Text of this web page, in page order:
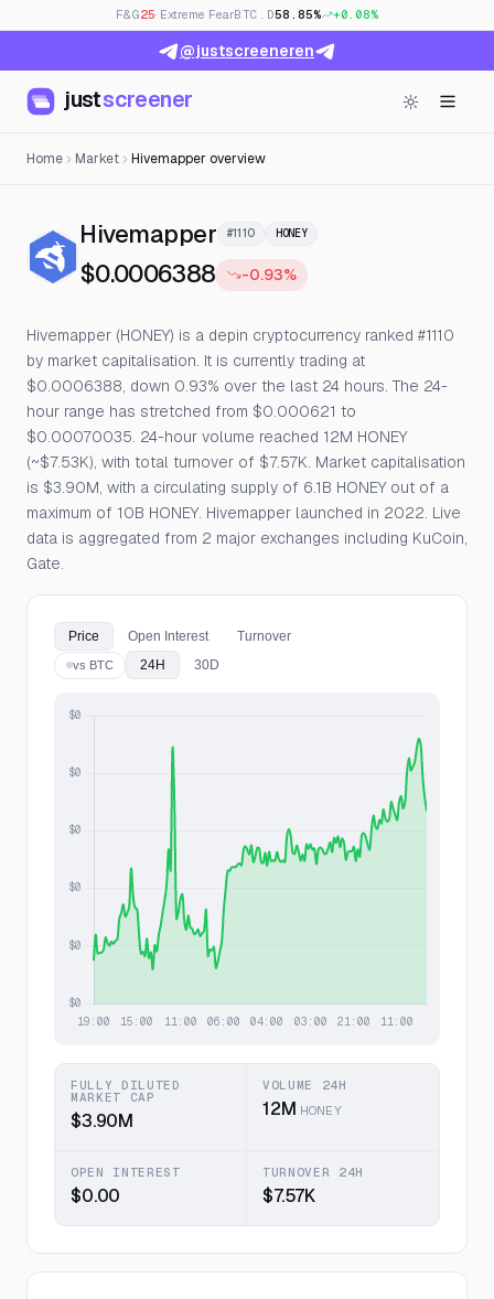
F&G25· Extreme FearBTC.D58.85% +0.08%
@justscreeneren
justscreener
Home Market Hivemapper overview
Hivemapper— Live Price, Open
#1110 HONEY
$0.0006388 -0.93%
Hivemapper (HONEY) is a depin cryptocurrency ranked #1110
by market capitalisation. It is currently trading at
$0.0006388, down 0.93% over the last 24 hours. The 24-
hour range has stretched from $0.000621 to
$0.00070035. 24-hour volume reached 12M HONEY
(~$7.53K), with total turnover of $7.57K. Market capitalisation
is $3.90M, with a circulating supply of 6.1B HONEY out of a
maximum of 10B HONEY. Hivemapper launched in 2022. Live
data is aggregated from 2 major exchanges including KuCoin,
Gate.
Price Open Interest Turnover
vs BTC 24H 30D
FULLY DILUTED
MARKET CAP
$3.90M
VOLUME 24H
12M HONEY
OPEN INTEREST
$0.00
TURNOVER 24H
$7.57K